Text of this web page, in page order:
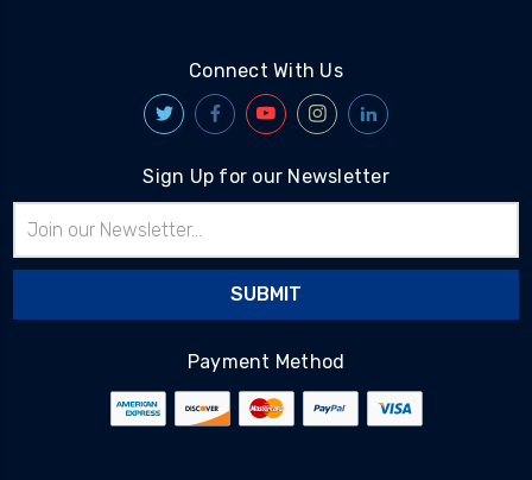
Connect With Us
Sign Up for our Newsletter
Address
Payment Method